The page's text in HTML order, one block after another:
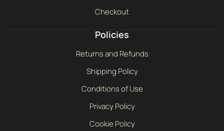
Checkout
Policies
Returns and Refunds
Shipping Policy
Conditions of Use
Privacy Policy
Cookie Policy